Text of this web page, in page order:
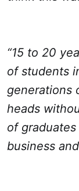
“15 to 20
of students
generations
heads
of
business